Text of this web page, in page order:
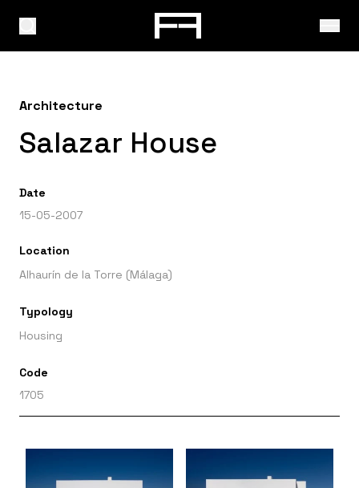
Architecture
Salazar House
Date
15-05-2007
Location
Alhaurín de la Torre (Málaga)
Typology
Housing
Code
1705